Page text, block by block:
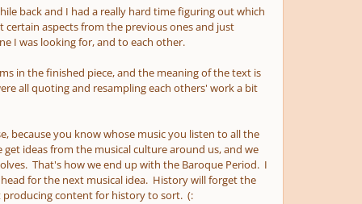
back and I had a really hard time figuring out which
aspects from the previous ones and just
I was looking for, and to each other.
in the finished piece, and the meaning of the text is
all quoting and resampling each others' work a bit
because you know whose music you listen to all the
ideas from the musical culture around us, and we
That's how we end up with the Baroque Period. I
for the next musical idea. History will forget the
content for history to sort. (: